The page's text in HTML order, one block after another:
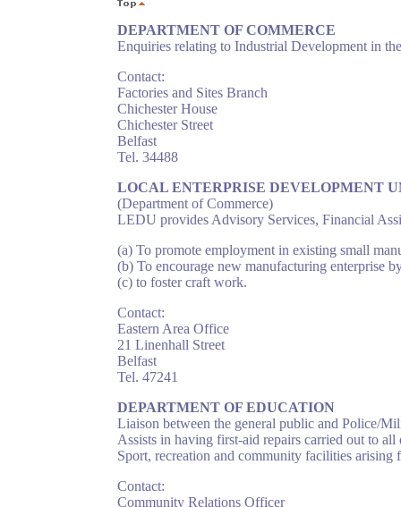
DEPARTMENT OF COMMERCE
Enquiries relating to Industrial Development in
Contact:
Factories and Sites Branch
Chichester House
Chichester Street
Belfast
Tel. 34488
LOCAL ENTERPRISE DEVELOPMENT
(Department of Commerce)
LEDU provides Advisory Services, Financial
(a) To promote employment in existing small
(b) To encourage new manufacturing enterprise
(c) to foster craft work.
Contact:
Eastern Area Office
21 Linenhall Street
Belfast
Tel. 47241
DEPARTMENT OF EDUCATION
Liaison between the general public and Police/
Assists in having first-aid repairs carried out to
Sport, recreation and community facilities arising
Contact:
Community Relations Officer